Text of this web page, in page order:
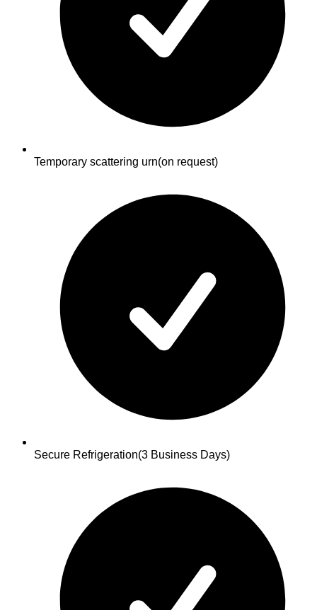
Temporary scattering urn(on request)
Secure Refrigeration(3 Business Days)